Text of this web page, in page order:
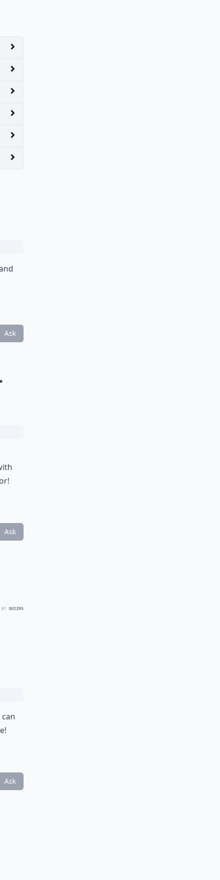
Ask
Ask
BY QUIZRS
Ask